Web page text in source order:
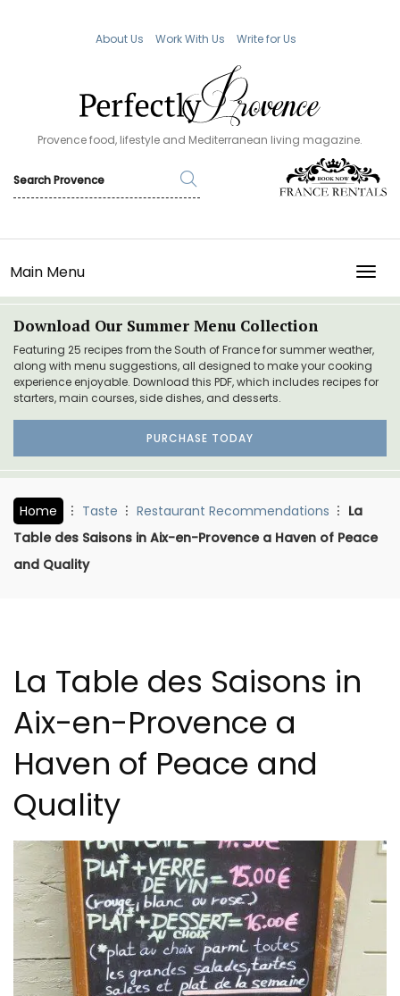
About Us Work With Us Write for Us
Provence food, lifestyle and Mediterranean living magazine.
Main Menu
Download Our Summer Menu Collection
Featuring 25 recipes from the South of France for summer weather,
along with menu suggestions, all designed to make your cooking
experience enjoyable. Download this PDF, which includes recipes for
starters, main courses, side dishes, and desserts.
PURCHASE TODAY
Home Taste Restaurant Recommendations
La
Table des Saisons in Aix-en-Provence a Haven of Peace
and Quality
La Table des Saisons in
Aix-en-Provence a
Haven of Peace and
Quality